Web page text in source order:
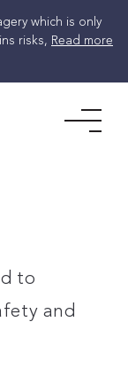
which is only
risks, Read more
to
and